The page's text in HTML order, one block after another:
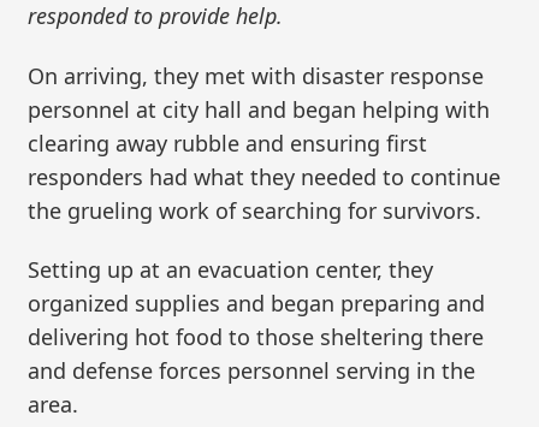
responded to provide help.
On arriving, they met with disaster response
personnel at city hall and began helping with
clearing away rubble and ensuring first
responders had what they needed to continue
the grueling work of searching for survivors.
Setting up at an evacuation center, they
organized supplies and began preparing and
delivering hot food to those sheltering there
and defense forces personnel serving in the
area.